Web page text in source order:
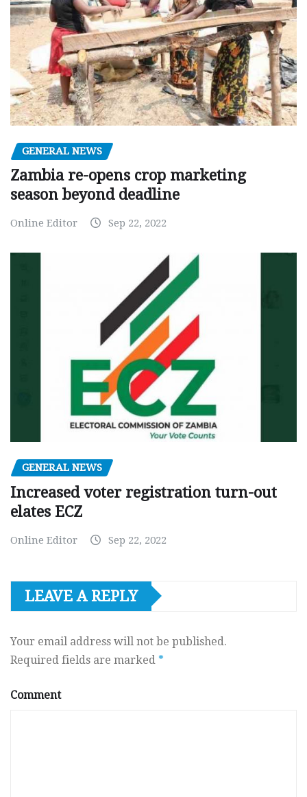
GENERAL NEWS
Zambia re-opens crop marketing
season beyond deadline
Online Editor Sep 22, 2022
GENERAL NEWS
Increased voter registration turn-out
elates ECZ
Online Editor Sep 22, 2022
LEAVE A REPLY
Your email address will not be published.
Required fields are marked *
Comment